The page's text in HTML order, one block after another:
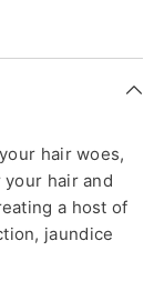
hair woes,
hair and
a host of
jaundice